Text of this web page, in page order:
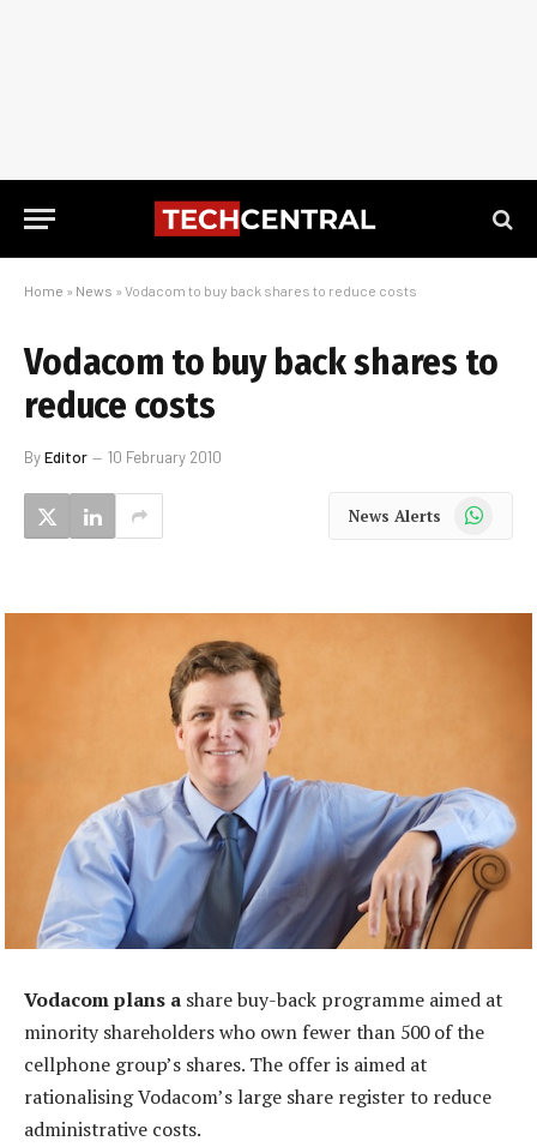
Home » News » Vodacom to buy back shares to reduce costs
Vodacom to buy back shares to
reduce costs
ByEditor 10 February 2010
News Alerts WhatsApp
Vodacom plans a share buy-back programme aimed at
minority shareholders who own fewer than 500 of the
cellphone group’s shares. The offer is aimed at
rationalising Vodacom’s large share register to reduce
administrative costs.